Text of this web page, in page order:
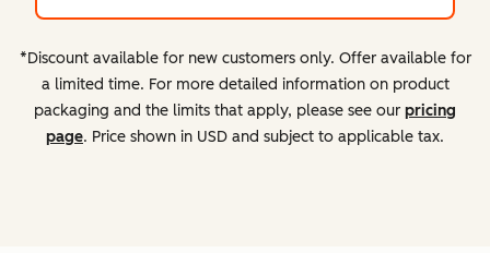
*Discount available for new customers only. Offer available for
a limited time. For more detailed information on product
packaging and the limits that apply, please see our pricing
page. Price shown in USD and subject to applicable tax.